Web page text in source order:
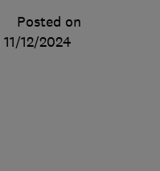
Posted on
11/12/2024